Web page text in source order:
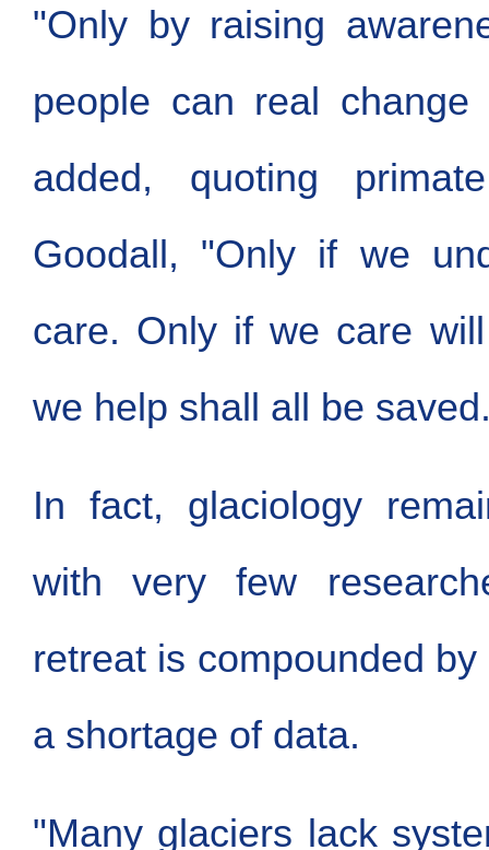
"Only by raising
people can real
added, quoting
Goodall, "Only if we
care. Only if we care
we help shall all be
In fact, glaciology
with very few
retreat is compounded
a shortage of data.
"Many glaciers lack